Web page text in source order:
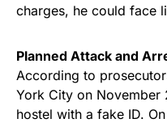
charges, he could face
Planned Attack and
According to
York City on November
hostel with a fake ID.